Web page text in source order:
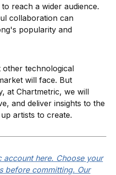
reach a wider audience.
collaboration can
popularity and
technological
will face. But
at Chartmetric, we will
and deliver insights to the
artists to create.
here. Choose your
before committing. Our